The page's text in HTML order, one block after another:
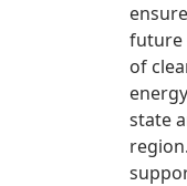
future
of
state